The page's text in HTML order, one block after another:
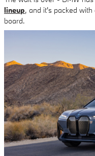
lineup, and it's packed
board.